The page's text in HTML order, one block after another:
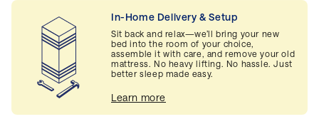
cdn.net/POY_2025_EN_200fbf3ecc.png"
height="120" style="height: 120px"
In-Home Delivery & Setup
Sit back and relax—we’ll bring your new
bed into the room of your choice,
assemble it with care, and remove your old
mattress. No heavy lifting. No hassle. Just
better sleep made easy.
Learn more